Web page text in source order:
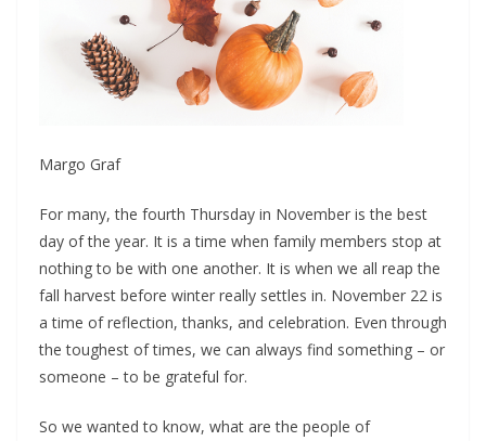
Margo Graf
For many, the fourth Thursday in November is the best
day of the year. It is a time when family members stop at
nothing to be with one another. It is when we all reap the
fall harvest before winter really settles in. November 22 is
a time of reflection, thanks, and celebration. Even through
the toughest of times, we can always find something – or
someone – to be grateful for.
So we wanted to know, what are the people of